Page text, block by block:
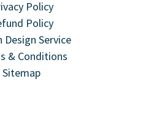
Policy
Policy
Design Service
& Conditions
Sitemap